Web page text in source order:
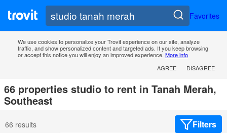
Favorites
We use cookies to personalize your Trovit experience on our site, analyze
traffic, and show personalized content and targeted ads. If you keep browsing
or accept this notice you will enjoy an improved experience. More info
AGREE
DISAGREE
66 properties studio to rent in Tanah Merah,
Southeast
66 results Filters